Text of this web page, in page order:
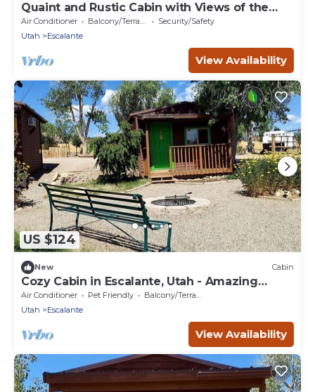
Quaint and Rustic Cabin with Views of the
Upper Escalante River Corridor Canyon,
Escalante, Utah
Air Conditioner Balcony/Terrace
Security/Safety
Utah
Escalante
View Availability
US $124
New Cabin
Cozy Cabin in Escalante, Utah - Amazing
Glamping Spot for Exploring Canyons and
National Parks
Air Conditioner Pet Friendly
Balcony/Terrace
Utah
Escalante
View Availability